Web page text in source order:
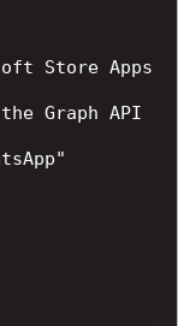
Store Apps
Graph API